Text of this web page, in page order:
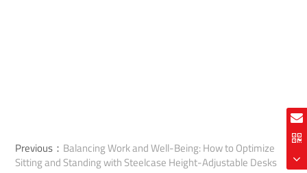
Previous： Balancing Work and Well-Being: How to Optimize
Sitting and Standing with Steelcase Height-Adjustable Desks